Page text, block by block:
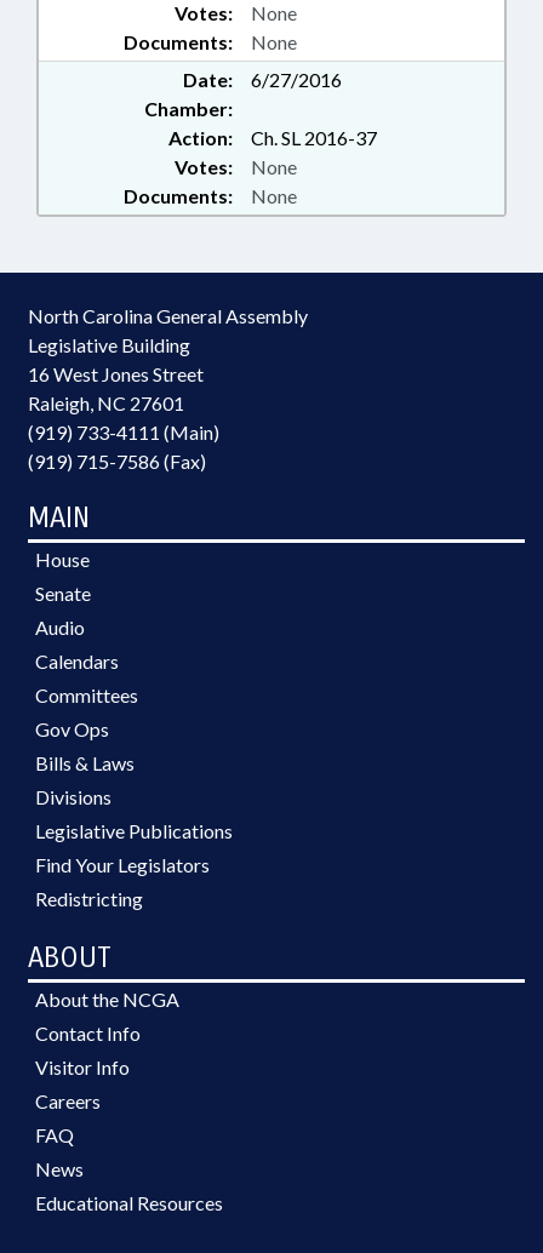
Documents: None
Votes: None
Date:
6/27/2016
Chamber:
Action:
Ch. SL 2016-37
Documents: None
Votes: None
North Carolina General Assembly
Legislative Building
16 West Jones Street
Raleigh, NC 27601
(919) 733-4111 (Main)
(919) 715-7586 (Fax)
MAIN
House
Senate
Audio
Calendars
Committees
Gov Ops
Bills & Laws
Divisions
Legislative Publications
Find Your Legislators
Redistricting
ABOUT
About the NCGA
Contact Info
Visitor Info
Careers
FAQ
News
Educational Resources